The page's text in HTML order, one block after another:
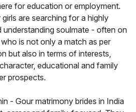
for education or employment.
are searching for a highly
understanding soulmate - often on
is not only a match as per
but also in terms of interests,
educational and family
prospects.
- Gour matrimony brides in India